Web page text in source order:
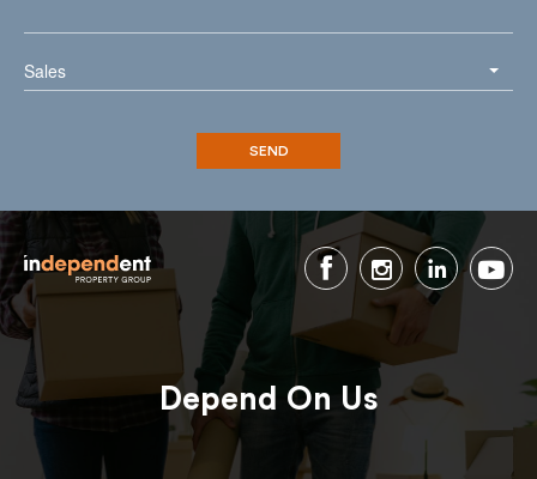
Sales
Depend On Us